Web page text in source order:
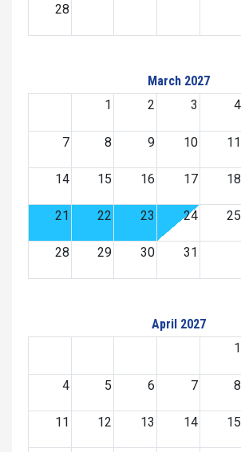
28
March 2027
1
2 3 4
7 8 9 10 11
14 15 16 17 18
21 22 23 24 25
28 29 30 31
April 2027
1
4 5 6 7 8
11 12 13 14 15